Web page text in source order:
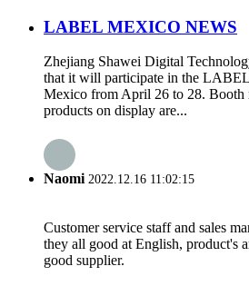
LABEL MEXICO NEWS
Zhejiang Shawei Digital
that it will participate in the
Mexico from April 26 to 28. Booth
products on display are...
Naomi 2022.12.16 11:02:15
Customer service staff and sales
they all good at English, product's
good supplier.